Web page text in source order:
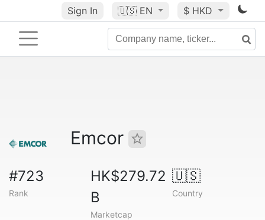
Sign In 🇺🇸 EN $ HKD
Emcor
#723
Rank
HK$279.72
B
Marketcap
🇺🇸
Country